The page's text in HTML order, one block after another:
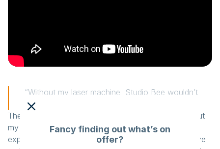
“Without my laser machine, Studio Bee wouldn’t
exist.”
The laser machine is essential for Studio Bee. “Without
my laser machine, Studio Bee wouldn’t exist.” Laszlo
explains that a laser machine ensures all products have
Fancy finding out what’s on
offer?